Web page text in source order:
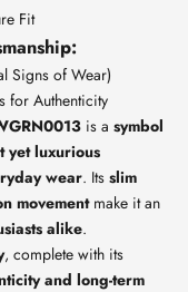
Fit
Signs of Wear)
for Authenticity
is a symbol
yet luxurious
wear. Its slim
movementmake it an
alike.
, complete with its
and long-term